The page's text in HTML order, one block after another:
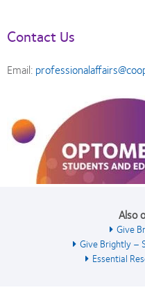
Contact Us
Email:
Also
Give
Give Brightly –
Essential